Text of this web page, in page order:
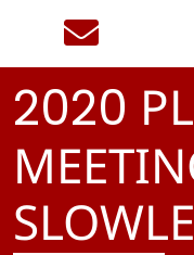
2020